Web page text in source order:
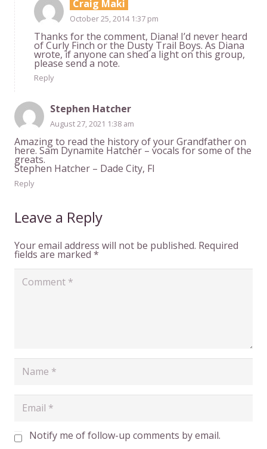
Craig Maki
October 25, 2014 1:37 pm
Thanks for the comment, Diana! I’d never heard
of Curly Finch or the Dusty Trail Boys. As Diana
wrote, if anyone can shed a light on this group,
please send a note.
Reply
Stephen Hatcher
August 27, 2021 1:38 am
Amazing to read the history of your Grandfather on
here. Sam Dynamite Hatcher – vocals for some of the
greats.
Stephen Hatcher – Dade City, Fl
Reply
Leave a Reply
Your email address will not be published. Required
fields are marked *
Notify me of follow-up comments by email.